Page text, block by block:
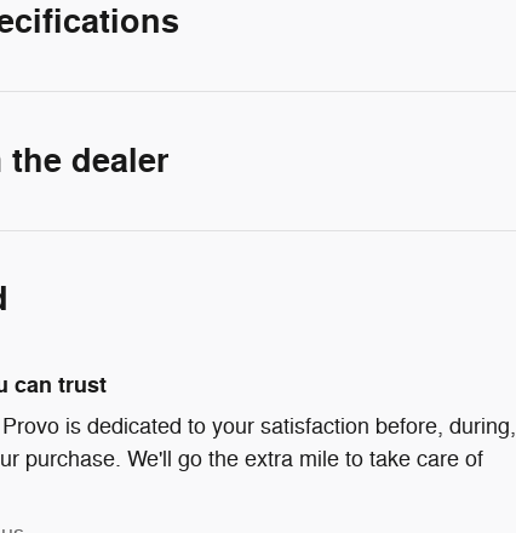
the dealer
can trust
is dedicated to your satisfaction before, during,
purchase. We'll go the extra mile to take care of